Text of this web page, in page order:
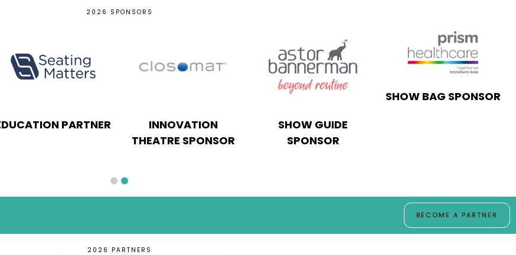
2026 SPONSORS
PARTNER
INNOVATION
THEATRE SPONSOR
SHOW GUIDE
SPONSOR
SHOW BAG SPONSOR
BECOME A PARTNER
2026 PARTNERS